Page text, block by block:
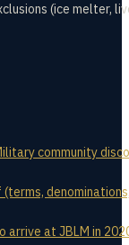
(ice melter,
community
arrive at JBLM in